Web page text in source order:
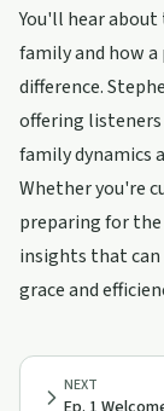
You'll hear
family and how
difference.
offering
family dynamics
Whether you're
preparing for
insights that
grace and
NEXT